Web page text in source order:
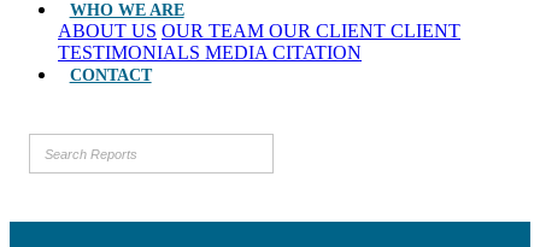
WHO WE ARE
ABOUT US OUR TEAM OUR CLIENT CLIENT
TESTIMONIALS MEDIA CITATION
CONTACT